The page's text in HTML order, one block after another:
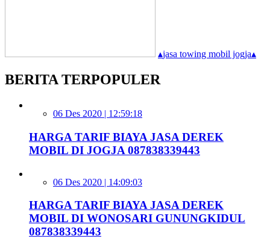
▴jasa towing mobil jogja▴
BERITA TERPOPULER
06 Des 2020 | 12:59:18
HARGA TARIF BIAYA JASA DEREK
MOBIL DI JOGJA 087838339443
06 Des 2020 | 14:09:03
HARGA TARIF BIAYA JASA DEREK
MOBIL DI WONOSARI GUNUNGKIDUL
087838339443